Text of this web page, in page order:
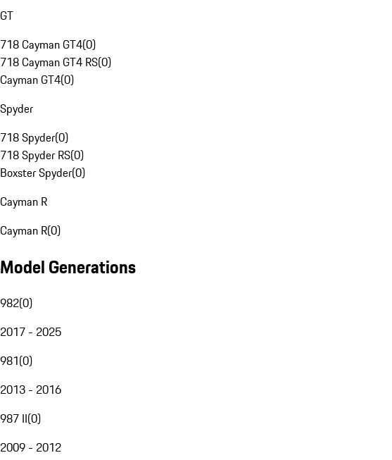
GT
718 Cayman GT4(0)
718 Cayman GT4 RS(0)
Cayman GT4(0)
Spyder
718 Spyder(0)
718 Spyder RS(0)
Boxster Spyder(0)
Cayman R
Cayman R(0)
Model Generations
982(0)
2017 - 2025
981(0)
2013 - 2016
987 II(0)
2009 - 2012